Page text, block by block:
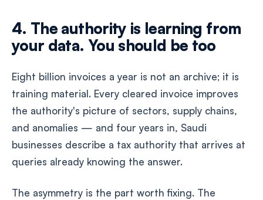
4. The authority is learning from
your data. You should be too
Eight billion invoices a year is not an archive; it is
training material. Every cleared invoice improves
the authority's picture of sectors, supply chains,
and anomalies — and four years in, Saudi
businesses describe a tax authority that arrives at
queries already knowing the answer.
The asymmetry is the part worth fixing. The